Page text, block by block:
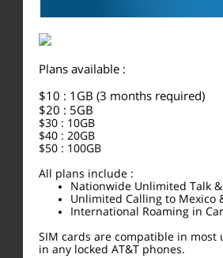
Plans available :
$10 : 1GB (3 months required)
$20 : 5GB
$30 : 10GB
$40 : 20GB
$50 : 100GB
All plans include :
Nationwide Unlimited Talk
Unlimited Calling to Mexico
International Roaming in
SIM cards are compatible in most
in any locked AT&T phones.